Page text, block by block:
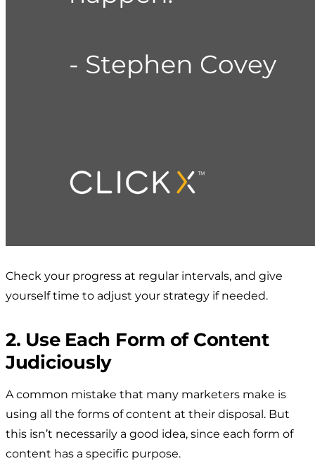
Check your progress at regular intervals, and give
yourself time to adjust your strategy if needed.
2. Use Each Form of Content
Judiciously
A common mistake that many marketers make is
using all the forms of content at their disposal. But
this isn’t necessarily a good idea, since each form of
content has a specific purpose.